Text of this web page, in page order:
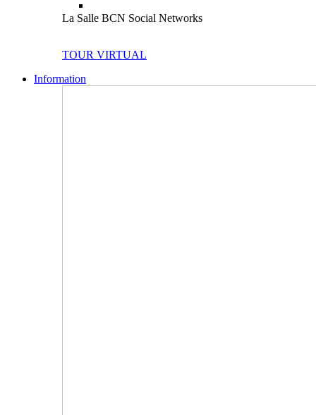
La Salle BCN Social Networks
TOUR VIRTUAL
Information